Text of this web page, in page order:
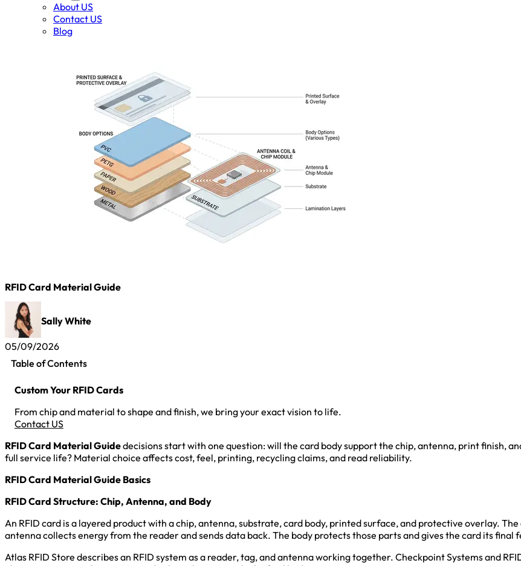
About US
Contact US
Blog
RFID Card Material Guide
Sally White
05/09/2026
Table of Contents
Custom Your RFID Cards
From chip and material to shape and finish, we bring your exact vision to life.
Contact US
RFID Card Material Guidedecisions start with one question: will the card body support the chip, antenna, print finish,
full service life? Material choice affects cost, feel, printing, recycling claims, and read reliability.
RFID Card Material Guide Basics
RFID Card Structure: Chip, Antenna, and Body
An RFID card is a layered product with a chip, antenna, substrate, card body, printed surface, and protective overlay.
antenna collects energy from the reader and sends data back. The body protects those parts and gives the card its final
Atlas RFID Store describes an RFID system as a reader, tag, and antenna working together. Checkpoint Systems and